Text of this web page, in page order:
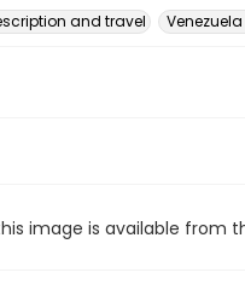
and travel
image is available from